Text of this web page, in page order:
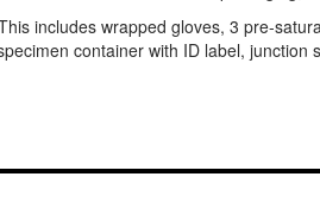
includes wrapped gloves, 3 pre-
container with ID label, junction